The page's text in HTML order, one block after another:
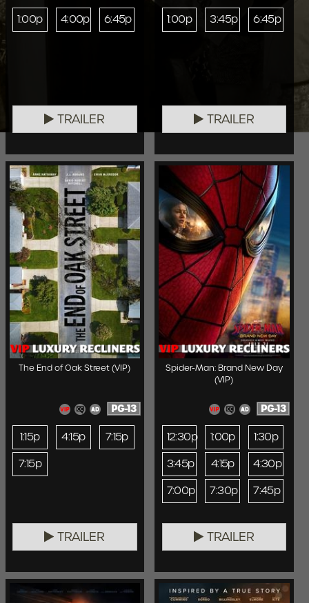
1:00p 4:00p 6:45p
TRAILER
1:00p 3:45p 6:45p
TRAILER
The End of Oak Street (VIP)
PG-13
1:15p 4:15p
7:15p
7:15p
TRAILER
Spider-Man: Brand New Day
(VIP)
PG-13
12:30p 1:00p
1:30p
3:45p
4:15p
4:30p
7:00p
7:30p 7:45p
TRAILER